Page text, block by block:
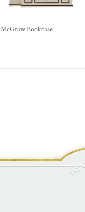
McGraw Bookcase